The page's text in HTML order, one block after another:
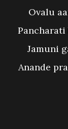
Ovalu
Jamuni
Anande